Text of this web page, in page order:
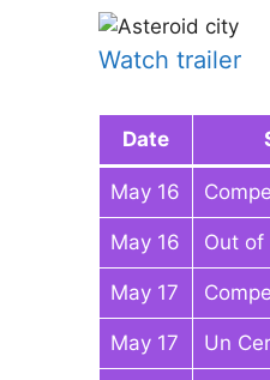
Watch trailer
Date
May 16
May 16 Out of
May 17
May 17 Un